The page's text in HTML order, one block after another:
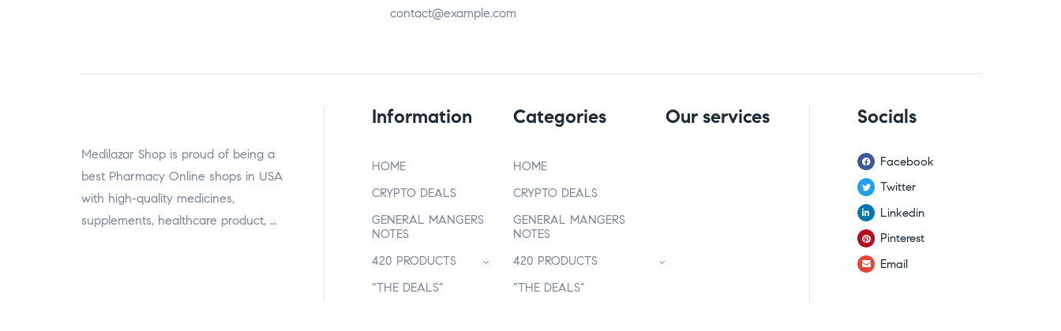
contact@example.com
Medilazar Shop is proud of being a
best Pharmacy Online shops in USA
with high-quality medicines,
supplements, healthcare product, …
Information
HOME
CRYPTO DEALS
GENERAL MANGERS
NOTES
420 PRODUCTS
“THE DEALS”
Categories
HOME
CRYPTO DEALS
GENERAL MANGERS
NOTES
420 PRODUCTS
“THE DEALS”
Our services Socials
Facebook
Twitter
Linkedin
Pinterest
Email